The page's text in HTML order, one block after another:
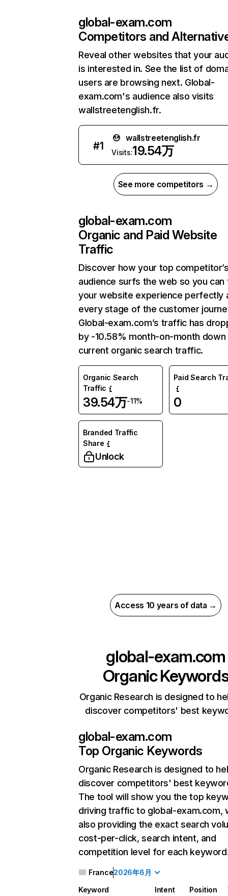
global-exam.com
Competitors and
Reveal other websites that your
is interested in. See the list of
users are browsing next. Global-
exam.com's audience also visits
wallstreetenglish.fr.
#1
wallstreetenglish.fr
Visits:19.54万
See more competitors →
global-exam.com
Organic and Paid Website
Traffic
Discover how your top
audience surfs the web so you can
your website experience perfectly
every stage of the customer
Global-exam.com’s traffic has
by -10.58% month-on-month down
current organic search traffic.
Organic Search
Traffic
39.54万-11%
Paid Search
0
Branded Traffic
Share
Unlock
Access 10 years of data →
global-exam.com
Organic
Organic Research is designed to
discover competitors' best
global-exam.com
Top Organic Keywords
Organic Research is designed to
discover competitors' best
The tool will show you the top
driving traffic to global-exam.com,
also providing the exact search
cost-per-click, search intent, and
competition level for each
France2026年6月
Keyword Intent Position